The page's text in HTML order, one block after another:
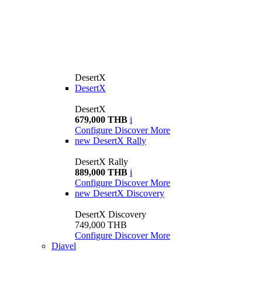
DesertX
DesertX
DesertX
679,000 THB i
Configure Discover More
new DesertX Rally
DesertX Rally
889,000 THB i
Configure Discover More
new DesertX Discovery
DesertX Discovery
749,000 THB
Configure Discover More
Diavel